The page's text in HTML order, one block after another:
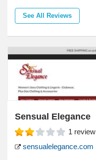
See All Reviews
Sensual Elegance
1 review
sensualelegance.com